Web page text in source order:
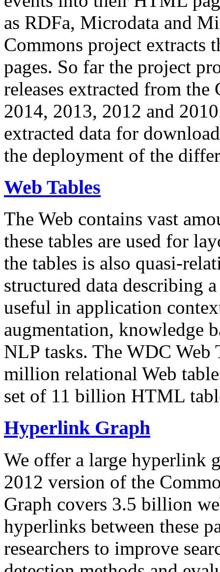
as RDFa, Microdata and
Commons project extracts
pages. So far the project
releases extracted from
2014, 2013, 2012 and
extracted data for
the deployment of the
Web Tables
The Web contains vast
these tables are used for
the tables is also quasi-
structured data describing
useful in application
augmentation, knowledge
NLP tasks. The WDC Web
million relational Web
set of 11 billion HTML
Hyperlink Graph
We offer a large hyperlink
2012 version of the
Graph covers 3.5 billion
hyperlinks between these
researchers to improve